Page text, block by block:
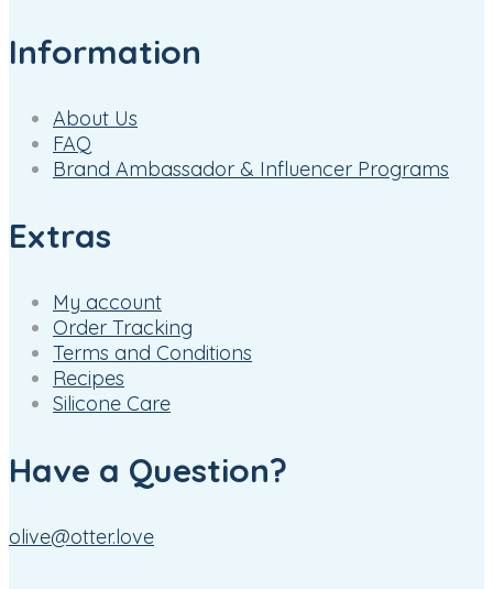
Information
About Us
FAQ
Brand Ambassador & Influencer Programs
Extras
My account
Order Tracking
Terms and Conditions
Recipes
Silicone Care
Have a Question?
olive@otter.love